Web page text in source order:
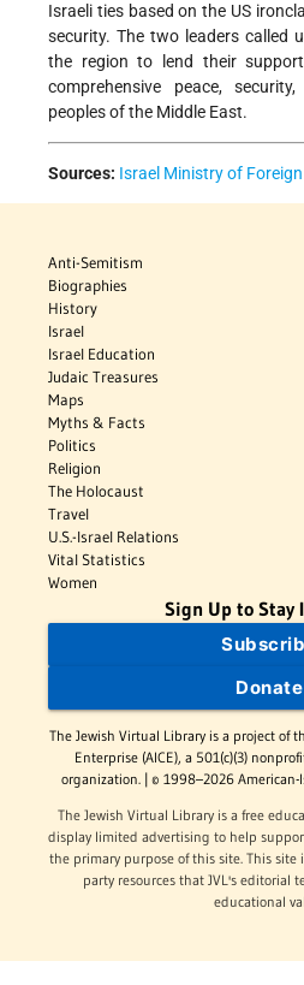
Israeli ties based on the US
security. The two leaders called
the region to lend their
comprehensive peace,
peoples of the Middle East.
Sources: Israel Ministry of
Anti-Semitism
Biographies
History
Israel
Israel Education
Judaic Treasures
Maps
Myths & Facts
Politics
Religion
The Holocaust
Travel
U.S.-Israel Relations
Vital Statistics
Women
Sign Up to Stay
Donate
The Jewish Virtual Library is a project of
Enterprise (AICE), a 501(c)(3)
organization. | © 1998–2026
The Jewish Virtual Library is a free
display limited advertising to help
the primary purpose of this site. This
party resources that JVL's editorial
educational